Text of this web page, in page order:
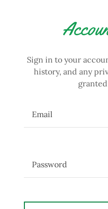
Sign in to your
history, and any